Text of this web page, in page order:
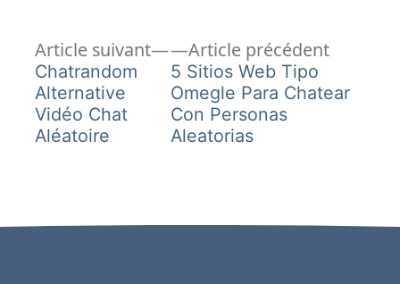
Navigation
de
l’article
Article précédentArticle
5 Sitios Web Tipo
Omegle Para Chatear
Con Personas
Aleatorias
Article suivant
Article
suivant :
Chatrandom
Alternative
Vidéo Chat
Aléatoire